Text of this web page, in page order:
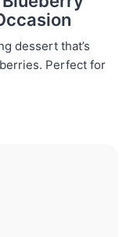
dessert that’s
Perfect for